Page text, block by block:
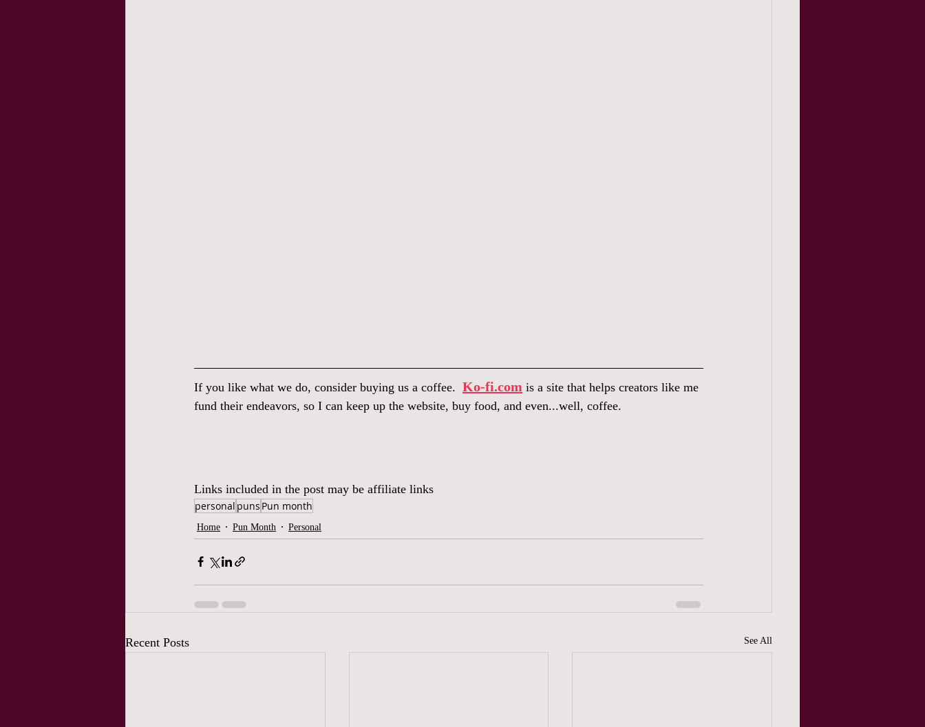
If you like what we do, consider buying us a coffee. Ko-fi.com is a site that helps creators like me
fund their endeavors, so I can keep up the website, buy food, and even...well, coffee.
Links included in the post may be affiliate links
personal puns Pun month
Home Pun Month Personal
Recent Posts See All